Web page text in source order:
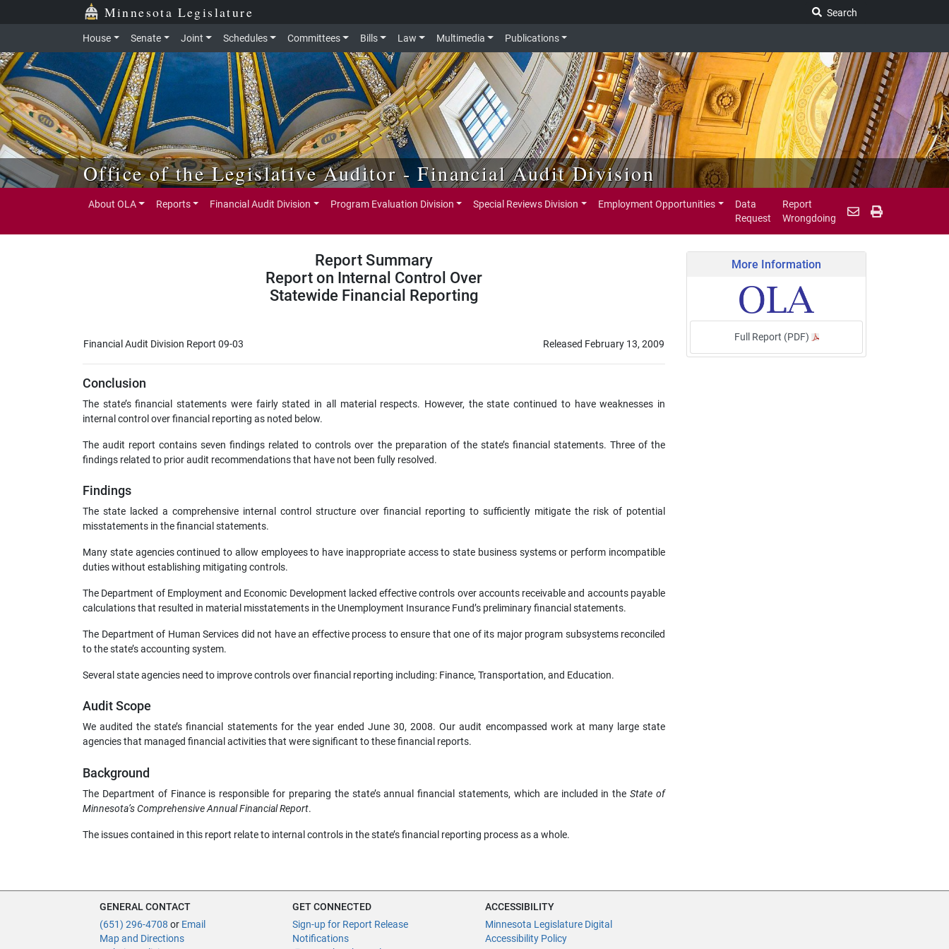
Skip to main content Minnesota Legislature
Search
House Senate Joint Schedules Committees Bills Law Multimedia Publications
Office of the Legislative Auditor - Financial Audit Division
About OLA Reports Financial Audit Division Program Evaluation Division Special Reviews Division Employment Opportunities
Data
Request
Report
Wrongdoing
Report Summary
Report on Internal Control Over
Statewide Financial Reporting
Financial Audit Division Report 09-03 Released February 13, 2009
Conclusion
The state’s financial statements were fairly stated in all material respects. However, the state continued to have weaknesses in
internal control over financial reporting as noted below.
The audit report contains seven findings related to controls over the preparation of the state’s financial statements. Three of the
findings related to prior audit recommendations that have not been fully resolved.
Findings
The state lacked a comprehensive internal control structure over financial reporting to sufficiently mitigate the risk of potential
misstatements in the financial statements.
Many state agencies continued to allow employees to have inappropriate access to state business systems or perform incompatible
duties without establishing mitigating controls.
The Department of Employment and Economic Development lacked effective controls over accounts receivable and accounts payable
calculations that resulted in material misstatements in the Unemployment Insurance Fund’s preliminary financial statements.
The Department of Human Services did not have an effective process to ensure that one of its major program subsystems reconciled
to the state’s accounting system.
Several state agencies need to improve controls over financial reporting including: Finance, Transportation, and Education.
Audit Scope
We audited the state’s financial statements for the year ended June 30, 2008. Our audit encompassed work at many large state
agencies that managed financial activities that were significant to these financial reports.
Background
The Department of Finance is responsible for preparing the state’s annual financial statements, which are included in theState of
Minnesota’s Comprehensive Annual Financial Report.
The issues contained in this report relate to internal controls in the state’s financial reporting process as a whole.
More Information
Full Report (PDF)
GENERAL CONTACT
(651) 296-4708 or Email
Map and Directions
GET CONNECTED
Sign-up for Report Release
Notifications
ACCESSIBILITY
Minnesota Legislature Digital
Accessibility Policy